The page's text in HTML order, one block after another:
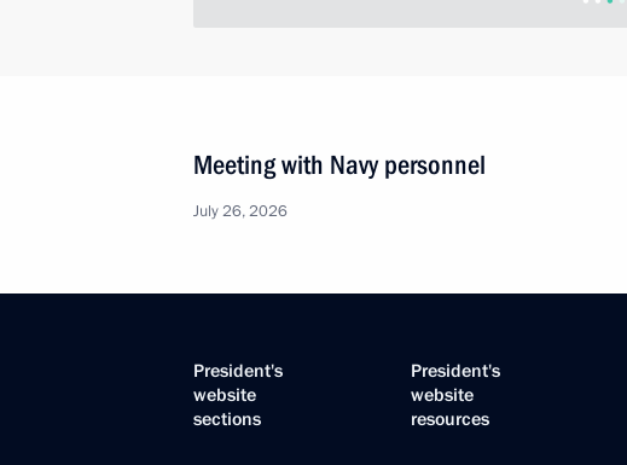
Meeting with Navy personnel
July 26, 2026
President's
website
sections
President's
website
resources